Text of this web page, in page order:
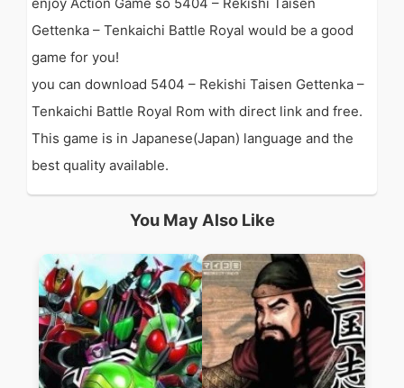
Gettenka – Tenkaichi Battle Royal would be a good
game for you!
you can download 5404 – Rekishi Taisen Gettenka –
Tenkaichi Battle Royal Rom with direct link and free.
This game is in Japanese(Japan) language and the
best quality available.
You May Also Like